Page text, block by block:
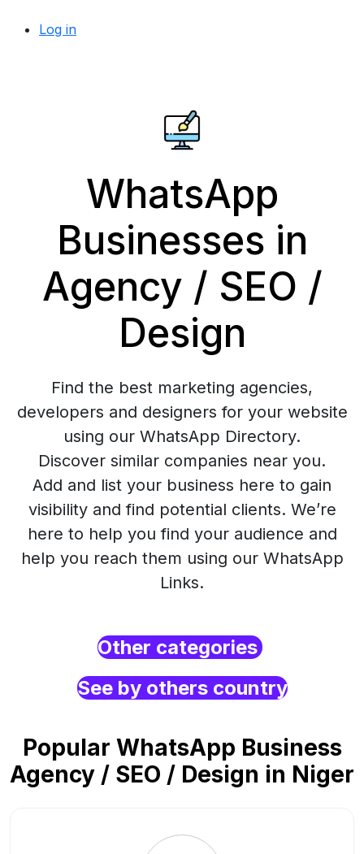
Log in
WhatsApp
Businesses in
Agency / SEO /
Design
Find the best marketing agencies,
developers and designers for your website
using our WhatsApp Directory.
Discover similar companies near you.
Add and list your business here to gain
visibility and find potential clients. We’re
here to help you find your audience and
help you reach them using our WhatsApp
Links.
Other categories
See by others country
Popular WhatsApp Business
Agency / SEO / Design in Niger